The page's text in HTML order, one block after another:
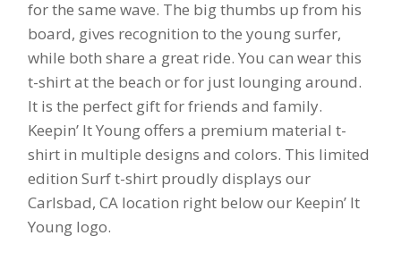
for the same wave. The big thumbs up from his
board, gives recognition to the young surfer,
while both share a great ride. You can wear this
t-shirt at the beach or for just lounging around.
It is the perfect gift for friends and family.
Keepin’ It Young offers a premium material t-
shirt in multiple designs and colors. This limited
edition Surf t-shirt proudly displays our
Carlsbad, CA location right below our Keepin’ It
Young logo.